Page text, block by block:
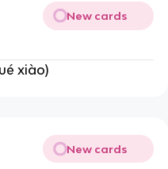
New cards
xiào)
New cards